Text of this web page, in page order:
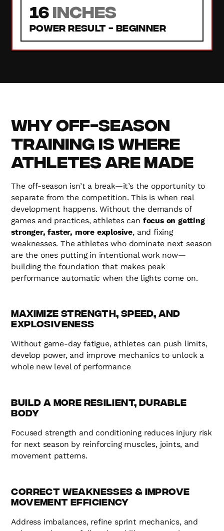
16inches
Power Result - Beginner
Why Off-Season
Training is Where
Athletes Are Made
The off-season isn’t a break—it’s the opportunity to
separate from the competition. This is when real
development happens. Without the demands of
games and practices, athletes can focus on getting
stronger, faster, more explosive, and fixing
weaknesses. The athletes who dominate next season
are the ones putting in intentional work now—
building the foundation that makes peak
performance automatic when the lights come on.
Maximize Strength, Speed, and
Explosiveness
Without game-day fatigue, athletes can push limits,
develop power, and improve mechanics to unlock a
whole new level of performance
Build a More Resilient, Durable
Body
Focused strength and conditioning reduces injury risk
for next season by reinforcing muscles, joints, and
movement patterns.
Correct Weaknesses & Improve
Movement Efficiency
Address imbalances, refine sprint mechanics, and